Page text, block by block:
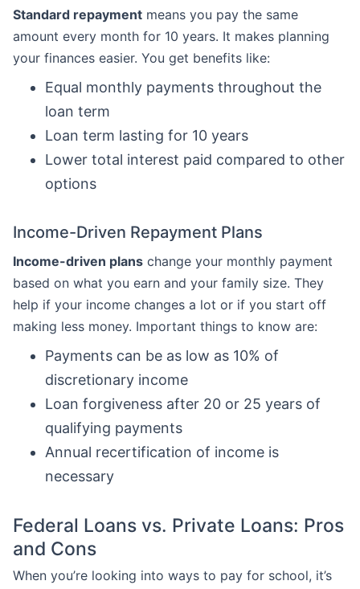
Standard repayment means you pay the same
amount every month for 10 years. It makes planning
your finances easier. You get benefits like:
Equal monthly payments throughout the
loan term
Loan term lasting for 10 years
Lower total interest paid compared to other
options
Income-Driven Repayment Plans
Income-driven plans change your monthly payment
based on what you earn and your family size. They
help if your income changes a lot or if you start off
making less money. Important things to know are:
Payments can be as low as 10% of
discretionary income
Loan forgiveness after 20 or 25 years of
qualifying payments
Annual recertification of income is
necessary
Federal Loans vs. Private Loans: Pros
and Cons
When you’re looking into ways to pay for school, it’s